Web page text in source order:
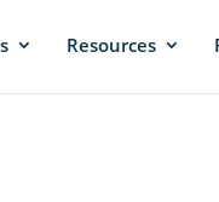
Resources